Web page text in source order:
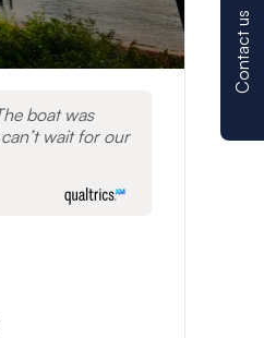
Contact us
boat was
wait for our